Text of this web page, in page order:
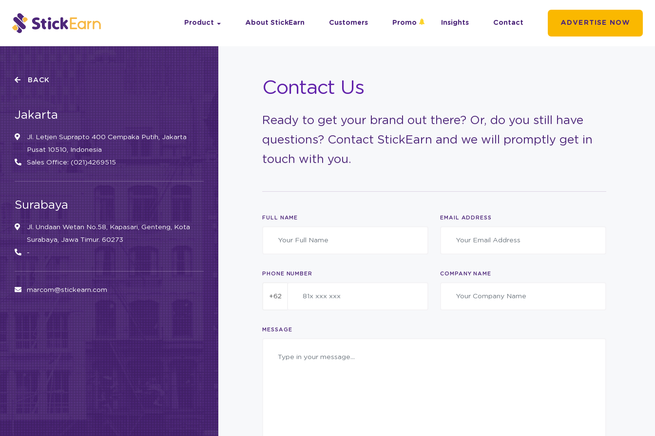
Product About StickEarn Customers Promo Insights Contact ADVERTISE NOW
BACK
Jakarta
Jl. Letjen Suprapto 400 Cempaka Putih, Jakarta
Pusat 10510, Indonesia
Sales Office: (021)4269515
Surabaya
Jl. Undaan Wetan No.58, Kapasari, Genteng, Kota
Surabaya, Jawa Timur. 60273
-
marcom@stickearn.com
Contact Us
Ready to get your brand out there? Or, do you still have
questions? Contact StickEarn and we will promptly get in
touch with you.
FULL NAME EMAIL ADDRESS
PHONE NUMBER
+62
COMPANY NAME
MESSAGE